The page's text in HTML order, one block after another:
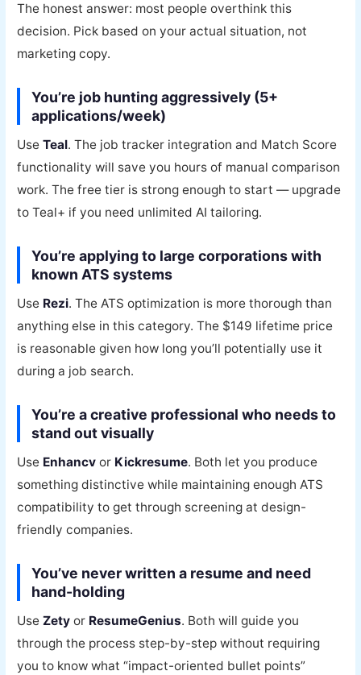
The honest answer: most people overthink this
decision. Pick based on your actual situation, not
marketing copy.
You’re job hunting aggressively (5+
applications/week)
UseTeal. The job tracker integration and Match Score
functionality will save you hours of manual comparison
work. The free tier is strong enough to start — upgrade
to Teal+ if you need unlimited AI tailoring.
You’re applying to large corporations with
known ATS systems
Use Rezi. The ATS optimization is more thorough than
anything else in this category. The $149 lifetime price
is reasonable given how long you’ll potentially use it
during a job search.
You’re a creative professional who needs to
stand out visually
Use Enhancv or Kickresume. Both let you produce
something distinctive while maintaining enough ATS
compatibility to get through screening at design-
friendly companies.
You’ve never written a resume and need
hand-holding
UseZety or ResumeGenius. Both will guide you
through the process step-by-step without requiring
you to know what “impact-oriented bullet points”